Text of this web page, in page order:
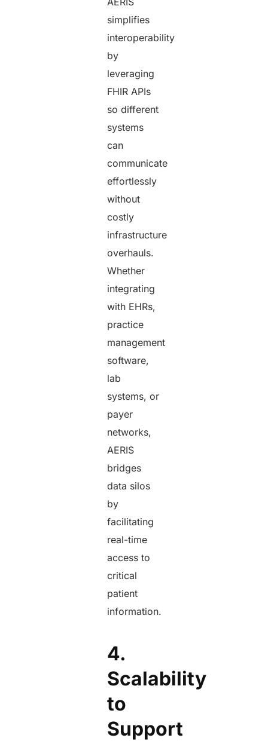
simplifies
interoperability
by
leveraging
FHIR APIs
so different
systems
can
communicate
effortlessly
without
costly
infrastructure
overhauls.
Whether
integrating
with EHRs,
practice
management
software,
lab
systems, or
payer
networks,
AERIS
bridges
data silos
by
facilitating
real-time
access to
critical
patient
information.
4.
Scalability
to
Support